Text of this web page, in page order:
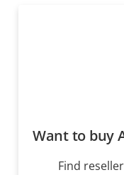
Want to buy
Find